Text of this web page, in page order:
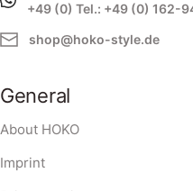
+49 (0) Tel.: +49 (0) 162-
shop@hoko-style.de
General
About HOKO
Imprint